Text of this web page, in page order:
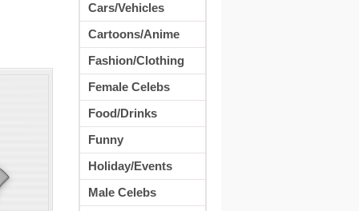
Cars/Vehicles
Cartoons/Anime
Fashion/Clothing
Female Celebs
Food/Drinks
Funny
Holiday/Events
Male Celebs